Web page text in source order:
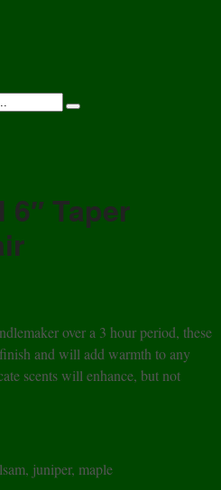
Taper
over a 3 hour period, these
and will add warmth to any
scents will enhance, but not
juniper, maple